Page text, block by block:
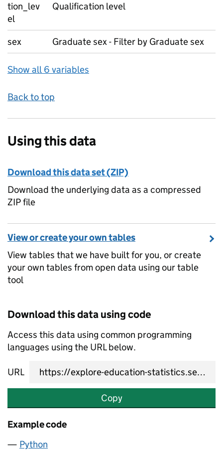
tion_lev
el
Qualification level
sex Graduate sex - Filter by Graduate sex
Show all 6 variables
Back to top
Using this data
Download this data set (ZIP)
Download the underlying data as a compressed
ZIP file
View or create your own tables
View tables that we have built for you, or create
your own tables from open data using our table
tool
Download this data using code
Access this data using common programming
languages using the URL below.
URL
Copy
Example code
Python